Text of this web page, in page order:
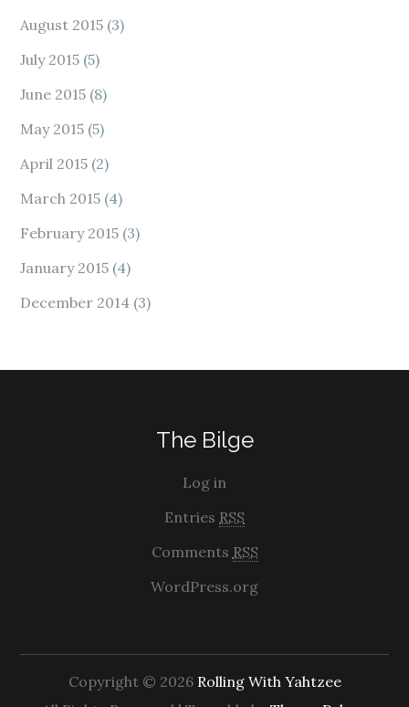
August 2015 (3)
July 2015 (5)
June 2015 (8)
May 2015 (5)
April 2015 (2)
March 2015 (4)
February 2015 (3)
January 2015 (4)
December 2014 (3)
The Bilge
Log in
Entries RSS
Comments RSS
WordPress.org
Copyright © 2026 Rolling With Yahtzee